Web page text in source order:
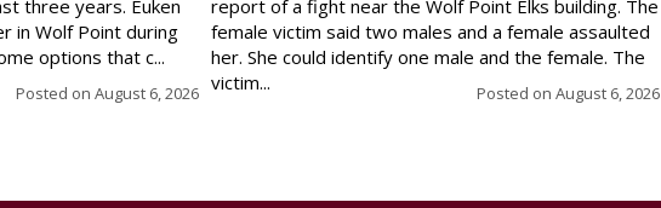
three years. Euken
in Wolf Point during
options that c...
Posted on August 6, 2026
report of a fight near the Wolf Point Elks building. The
female victim said two males and a female assaulted
her. She could identify one male and the female. The
victim...
Posted on August 6, 2026